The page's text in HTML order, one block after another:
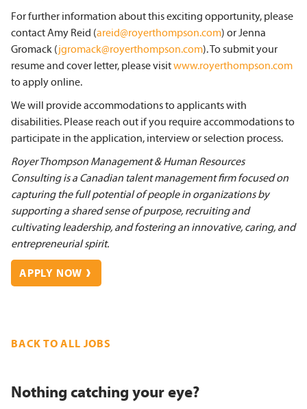
For further information about this exciting opportunity, please
contact Amy Reid (areid@royerthompson.com) or Jenna
Gromack (jgromack@royerthompson.com). To submit your
resume and cover letter, please visitwww.royerthompson.com
to apply online.
We will provide accommodations to applicants with
disabilities. Please reach out if you require accommodations to
participate in the application, interview or selection process.
Royer Thompson Management & Human Resources
Consulting is a Canadian talent management firmfocused on
capturing the full potential of people in organizations by
supporting a shared sense of purpose, recruiting and
cultivating leadership, and fostering an innovative, caring, and
entrepreneurial spirit.
APPLY NOW
BACK TO ALL JOBS
Nothing catching your eye?